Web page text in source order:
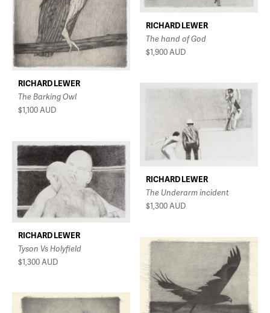
RICHARD LEWER
The Barking Owl
$1,100AUD
RICHARD LEWER
The hand of God
$1,900AUD
RICHARD LEWER
The Underarm incident
$1,300AUD
RICHARD LEWER
Tyson Vs Holyfield
$1,300AUD